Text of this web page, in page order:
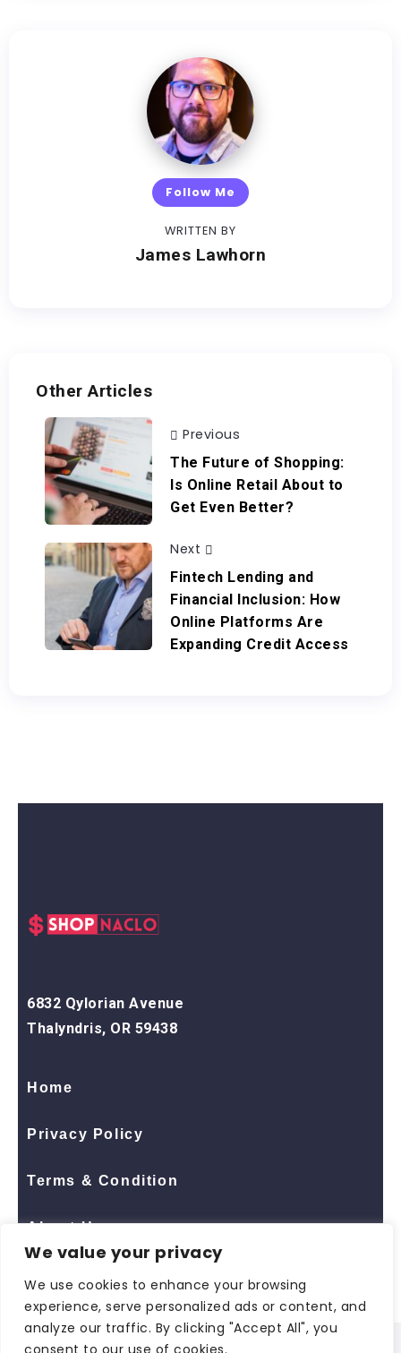
We value your privacy
We use cookies to enhance your browsing
experience, serve personalized ads or content, and
analyze our traffic. By clicking "Accept All", you
consent to our use of cookies.
Follow Me
WRITTEN BY
James Lawhorn
Other Articles
Previous
The Future of Shopping:
Is Online Retail About to
Get Even Better?
Next
Fintech Lending and
Financial Inclusion: How
Online Platforms Are
Expanding Credit Access
6832 Qylorian Avenue
Thalyndris, OR 59438
Home
Privacy Policy
Terms & Condition
About Us